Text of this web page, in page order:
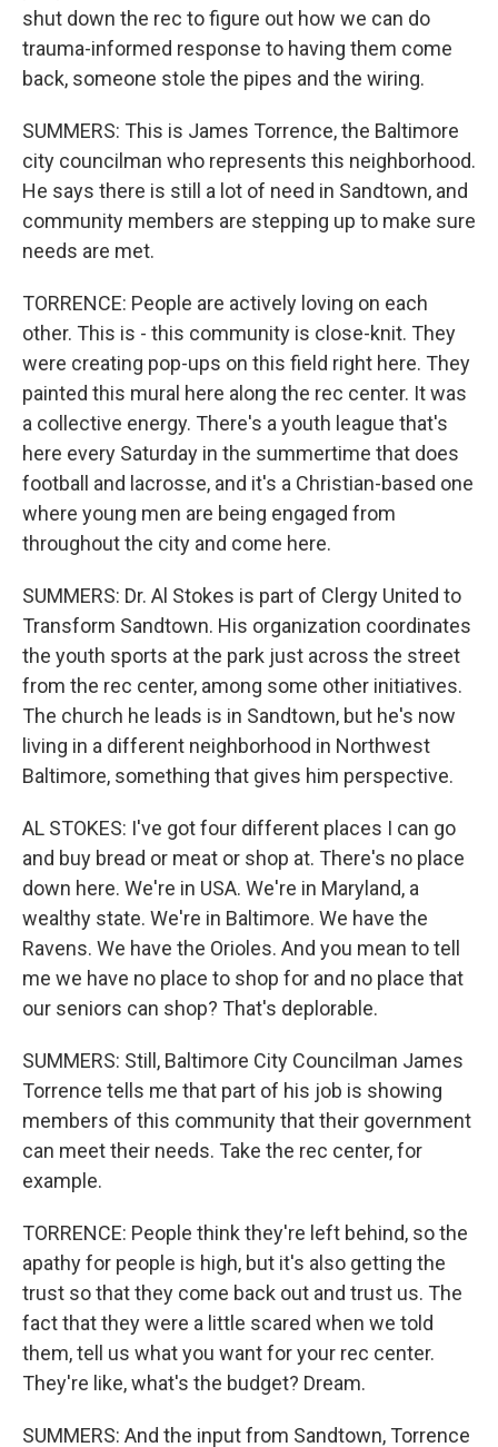
shut down the rec to figure out how we can do
trauma-informed response to having them come
back, someone stole the pipes and the wiring.
SUMMERS: This is James Torrence, the Baltimore
city councilman who represents this neighborhood.
He says there is still a lot of need in Sandtown, and
community members are stepping up to make sure
needs are met.
TORRENCE: People are actively loving on each
other. This is - this community is close-knit. They
were creating pop-ups on this field right here. They
painted this mural here along the rec center. It was
a collective energy. There's a youth league that's
here every Saturday in the summertime that does
football and lacrosse, and it's a Christian-based one
where young men are being engaged from
throughout the city and come here.
SUMMERS: Dr. Al Stokes is part of Clergy United to
Transform Sandtown. His organization coordinates
the youth sports at the park just across the street
from the rec center, among some other initiatives.
The church he leads is in Sandtown, but he's now
living in a different neighborhood in Northwest
Baltimore, something that gives him perspective.
AL STOKES: I've got four different places I can go
and buy bread or meat or shop at. There's no place
down here. We're in USA. We're in Maryland, a
wealthy state. We're in Baltimore. We have the
Ravens. We have the Orioles. And you mean to tell
me we have no place to shop for and no place that
our seniors can shop? That's deplorable.
SUMMERS: Still, Baltimore City Councilman James
Torrence tells me that part of his job is showing
members of this community that their government
can meet their needs. Take the rec center, for
example.
TORRENCE: People think they're left behind, so the
apathy for people is high, but it's also getting the
trust so that they come back out and trust us. The
fact that they were a little scared when we told
them, tell us what you want for your rec center.
They're like, what's the budget? Dream.
SUMMERS: And the input from Sandtown, Torrence